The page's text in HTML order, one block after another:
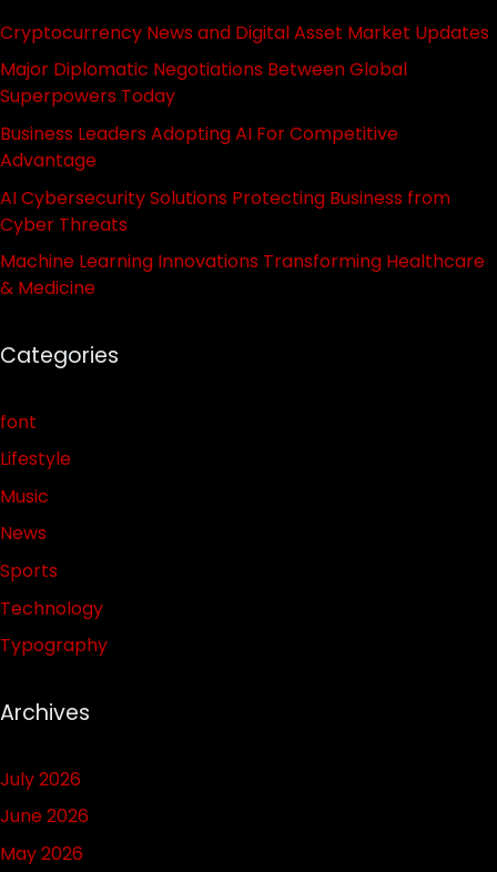
Cryptocurrency News and Digital Asset Market Updates
Major Diplomatic Negotiations Between Global
Superpowers Today
Business Leaders Adopting AI For Competitive
Advantage
AI Cybersecurity Solutions Protecting Business from
Cyber Threats
Machine Learning Innovations Transforming Healthcare
& Medicine
Categories
font
Lifestyle
Music
News
Sports
Technology
Typography
Archives
July 2026
June 2026
May 2026